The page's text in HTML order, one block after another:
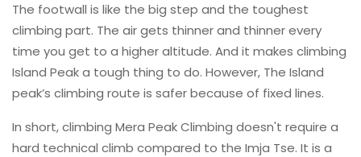
The footwall is like the big step and the toughest
climbing part. The air gets thinner and thinner every
time you get to a higher altitude. And it makes climbing
Island Peak a tough thing to do. However, The Island
peak’s climbing route is safer because of fixed lines.
In short, climbing Mera Peak Climbing doesn't require a
hard technical climb compared to the Imja Tse. It is a